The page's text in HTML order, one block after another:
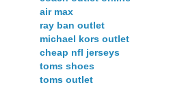
air max
ray ban outlet
michael kors outlet
cheap nfl jerseys
toms shoes
toms outlet